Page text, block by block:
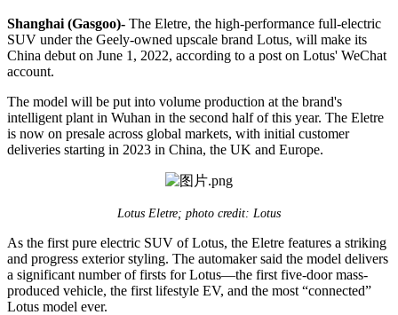
Shanghai (Gasgoo)- The Eletre, the high-performance full-electric
SUV under the Geely-owned upscale brand Lotus, will make its
China debut on June 1, 2022, according to a post on Lotus' WeChat
account.
The model will be put into volume production at the brand's
intelligent plant in Wuhan in the second half of this year. The Eletre
is now on presale across global markets, with initial customer
deliveries starting in 2023 in China, the UK and Europe.
Lotus Eletre; photo credit: Lotus
As the first pure electric SUV of Lotus, the Eletre features a striking
and progress exterior styling. The automaker said the model delivers
a significant number of firsts for Lotus—the first five-door mass-
produced vehicle, the first lifestyle EV, and the most “connected”
Lotus model ever.